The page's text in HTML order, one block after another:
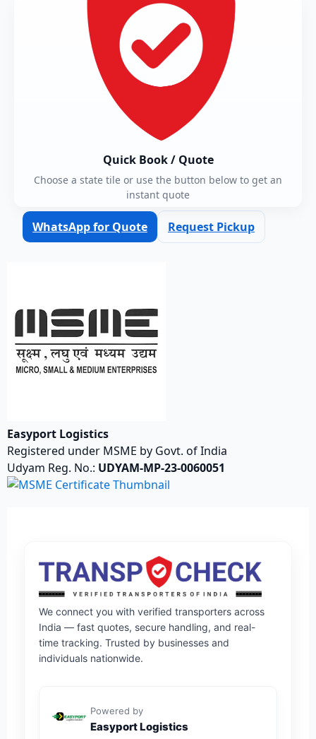
Quick Book / Quote
Choose a state tile or use the button below to get an
instant quote
WhatsApp for Quote Request Pickup
Easyport Logistics
Registered under MSME by Govt. of India
Udyam Reg. No.: UDYAM-MP-23-0060051
We connect you with verified transporters across
India — fast quotes, secure handling, and real-
time tracking. Trusted by businesses and
individuals nationwide.
Powered by
Easyport Logistics